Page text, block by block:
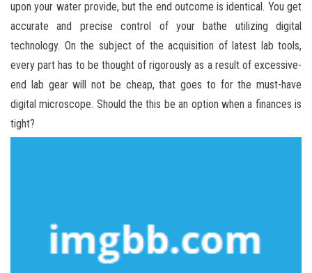
upon your water provide, but the end outcome is identical. You get
accurate and precise control of your bathe utilizing digital
technology. On the subject of the acquisition of latest lab tools,
every part has to be thought of rigorously as a result of excessive-
end lab gear will not be cheap, that goes to for the must-have
digital microscope. Should the this be an option when a finances is
tight?